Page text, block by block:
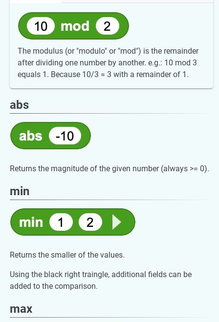
The modulus (or "modulo" or "mod") is the remainder
after dividing one number by another. e.g.: 10 mod 3
equals 1. Because 10/3 = 3 with a remainder of 1.
abs
Returns the magnitude of the given number (always >= 0).
min
Returns the smaller of the values.
Using the black right traingle, additional fields can be
added to the comparison.
max